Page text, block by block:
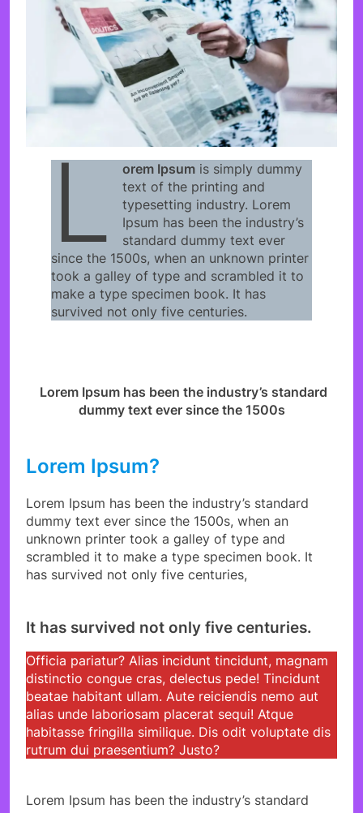
L orem Ipsum is simply dummy
text of the printing and
typesetting industry. Lorem
Ipsum has been the industry’s
standard dummy text ever
since the 1500s, when an unknown printer
took a galley of type and scrambled it to
make a type specimen book. It has
survived not only five centuries.
Lorem Ipsum has been the industry’s standard
dummy text ever since the 1500s
Lorem Ipsum?
Lorem Ipsum has been the industry’s standard
dummy text ever since the 1500s, when an
unknown printer took a galley of type and
scrambled it to make a type specimen book. It
has survived not only five centuries,
It has survived not only five centuries.
Officia pariatur? Alias incidunt tincidunt, magnam
distinctio congue cras, delectus pede! Tincidunt
beatae habitant ullam. Aute reiciendis nemo aut
alias unde laboriosam placerat sequi! Atque
habitasse fringilla similique. Dis odit voluptate dis
rutrum dui praesentium? Justo?
Lorem Ipsum has been the industry’s standard